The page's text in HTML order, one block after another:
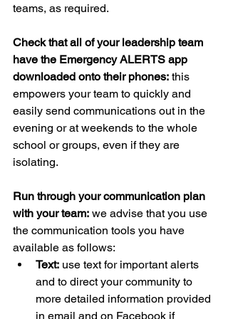
teams, as required.
Check that all of your leadership team
have the Emergency ALERTS app
downloaded onto their phones: this
empowers your team to quickly and
easily send communications out in the
evening or at weekends to the whole
school or groups, even if they are
isolating.
Run through your communication plan
with your team: we advise that you use
the communication tools you have
available as follows:
Text: use text for important alerts
and to direct your community to
more detailed information provided
in email and on Facebook if